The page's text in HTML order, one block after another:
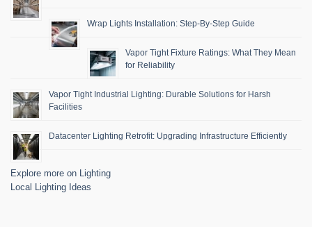
Wrap Lights Installation: Step-By-Step Guide
Vapor Tight Fixture Ratings: What They Mean
for Reliability
Vapor Tight Industrial Lighting: Durable Solutions for Harsh
Facilities
Datacenter Lighting Retrofit: Upgrading Infrastructure Efficiently
Explore more on Lighting
Local Lighting Ideas